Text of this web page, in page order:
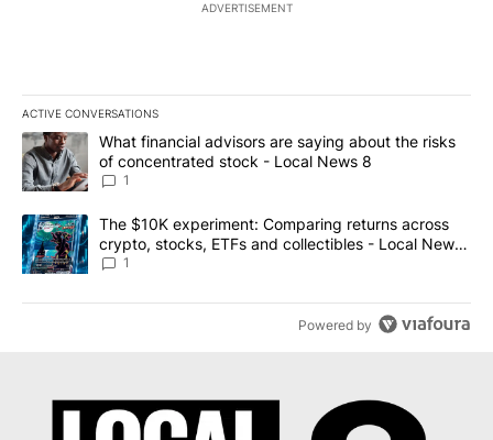
ADVERTISEMENT
ACTIVE CONVERSATIONS
The following is a list of the most commented articles in the last
A trending article titled "What financial advisors are saying
What financial advisors are saying about the risks
of concentrated stock - Local News 8
1
A trending article titled "The $10K experiment: Comparing
The $10K experiment: Comparing returns across
crypto, stocks, ETFs and collectibles - Local News
8
1
Powered by